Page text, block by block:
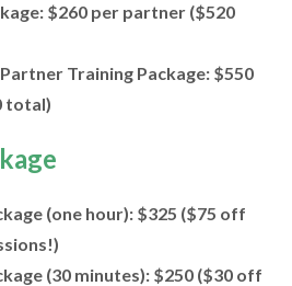
$260 per partner ($520
Training Package: $550
total)
(one hour): $325 ($75 off
(30 minutes): $250 ($30 off